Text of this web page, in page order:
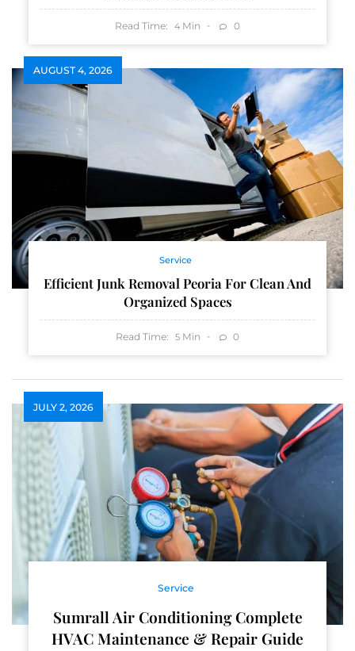
Read Time: 4 Min 0
AUGUST 4, 2026
Service
Efficient Junk Removal Peoria For Clean And
Organized Spaces
Read Time: 5 Min 0
JULY 2, 2026
Service
Sumrall Air Conditioning Complete
HVAC Maintenance & Repair Guide